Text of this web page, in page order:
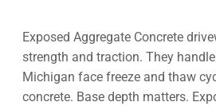
Exposed Aggregate Concrete
strength and traction. They
Michigan face freeze and thaw
concrete. Base depth matters.